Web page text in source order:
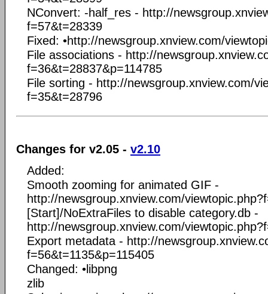
NConvert: -half_res - http://
f=57&t=28339
Fixed: •http://newsgroup.xnview.com/
File associations - http://
f=36&t=28837&p=114785
File sorting - http://newsgroup.xnview.com/
f=35&t=28796
Changes for v2.05 - v2.10
Added:
Smooth zooming for animated GIF -
http://newsgroup.xnview.com/
[Start]/NoExtraFiles to disable category.db -
http://newsgroup.xnview.com/
Export metadata - http://
f=56&t=1135&p=115405
Changed: •libpng
zlib